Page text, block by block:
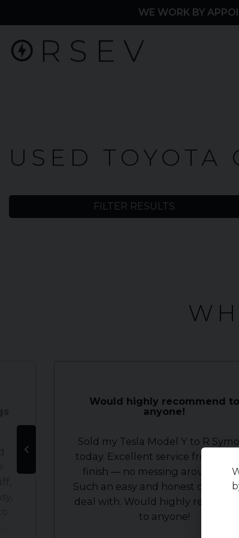
WE WORK BY
Used
Cars
USED TOYOTA
FILTER RESULTS
Would highly recommend to
anyone!
Sold my Tesla Model Y to R
today. Excellent service from start
finish — no messing around at
Such an easy and honest
deal with. Would highly
to anyone!